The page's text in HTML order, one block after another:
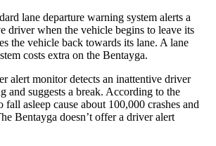
lane departure warning system alerts a
driver when the vehicle begins to leave its
the vehicle back towards its lane. A lane
costs extra on the Bentayga.
alert monitor detects an inattentive driver
and suggests a break. According to the
asleep cause about 100,000 crashes and
Bentayga doesn’t offer a driver alert